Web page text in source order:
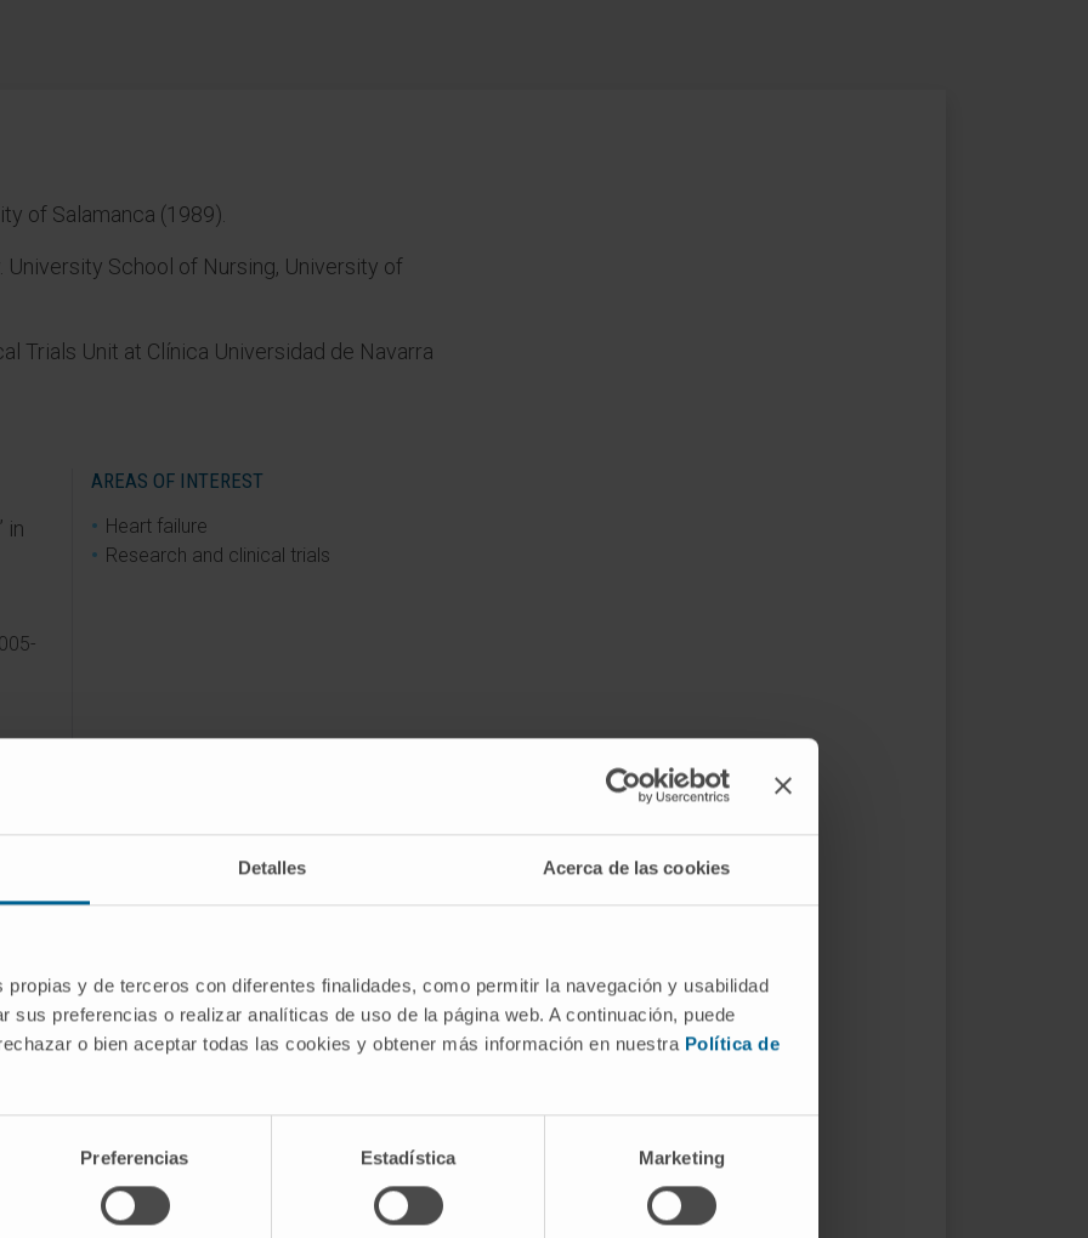
Detalles Acerca de las cookies
propias y de terceros con diferentes finalidades, como permitir la navegación y usabilidad
sus preferencias o realizar analíticas de uso de la página web. A continuación, puede
o bien aceptar todas las cookies y obtener más información en nuestra Política de
Preferencias Estadística Marketing
of Salamanca (1989).
University School of Nursing, University of
Trials Unit at Clínica Universidad de Navarra
in
AREAS OF INTEREST
Heart failure
Research and clinical trials